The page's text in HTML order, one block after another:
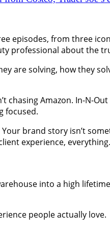
episodes, from three
professional about the
are solving, how they
chasing Amazon. In-
focused.
brand story isn’t
experience, everything.
into a high
people actually love.